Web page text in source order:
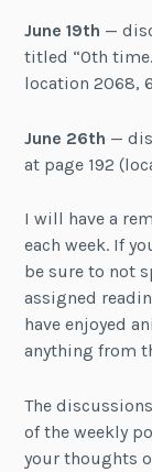
June 19th —
titled “0th
location 2068,
June 26th —
at page 192
I will have a
each week. If
be sure to not
assigned
have enjoyed
anything from
The
of the weekly
your thoughts